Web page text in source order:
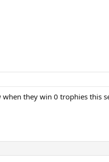
when they win 0 trophies this